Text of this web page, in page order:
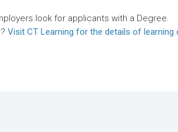
look for applicants with a Degree.
Visit CT Learning for the details of learning